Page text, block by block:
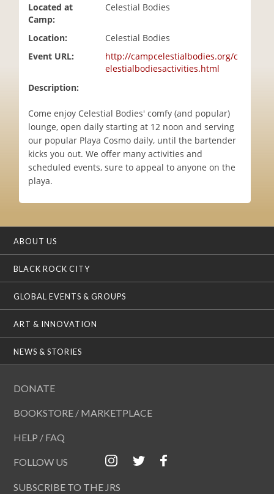
Located at
Camp:
Celestial Bodies
Location:
Celestial Bodies
Event URL:
http://campcelestialbodies.org/c
elestialbodiesactivities.html
Description:
Come enjoy Celestial Bodies' comfy (and popular)
lounge, open daily starting at 12 noon and serving
our popular Playa Cosmo daily, until the bartender
kicks you out. We offer many activities and
scheduled events, sure to appeal to anyone on the
playa.
ABOUT US
BLACK ROCK CITY
GLOBAL EVENTS & GROUPS
ART & INNOVATION
NEWS & STORIES
DONATE
BOOKSTORE / MARKETPLACE
HELP / FAQ
FOLLOW US
SUBSCRIBE TO THE JRS